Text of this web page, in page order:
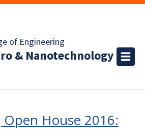
of Engineering
& Nanotechnology
House 2016: